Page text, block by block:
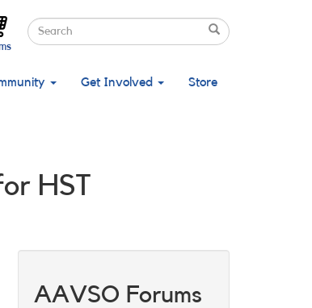
Search
Search
Search
Get Involved Store
HST
AAVSO Forums